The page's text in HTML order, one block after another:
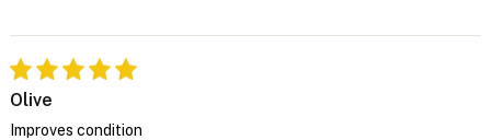
Olive
Improves condition